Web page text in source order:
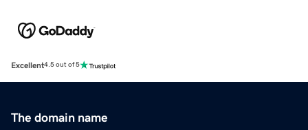
Excellent4.5 out of 5
The domain name